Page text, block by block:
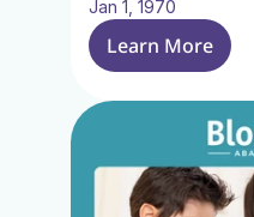
Jan 1, 1970
Learn More